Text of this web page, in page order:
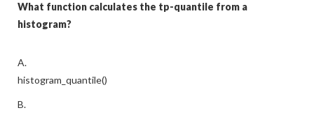
What function calculates the tp-quantile from a
histogram?
A.
histogram_quantile()
B.